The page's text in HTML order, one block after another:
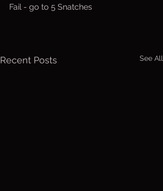
Fail - go to 5 Snatches
Recent Posts See All